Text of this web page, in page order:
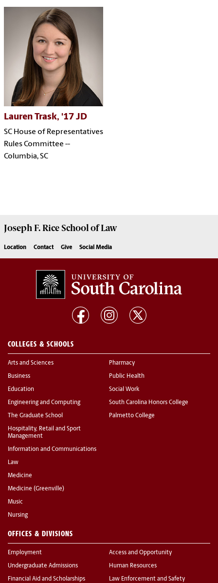
Lauren Trask, '17 JD
SC House of Representatives
Rules Committee --
Columbia, SC
Joseph F. Rice School of Law
Location Contact Give Social Media
COLLEGES & SCHOOLS
Arts and Sciences
Business
Education
Engineering and Computing
The Graduate School
Hospitality, Retail and Sport
Management
Information and Communications
Law
Medicine
Medicine (Greenville)
Music
Nursing
Pharmacy
Public Health
Social Work
South Carolina Honors College
Palmetto College
OFFICES & DIVISIONS
Employment
Undergraduate Admissions
Financial Aid and Scholarships
Access and Opportunity
Human Resources
Law Enforcement and Safety